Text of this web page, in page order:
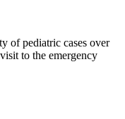
of pediatric cases over
to the emergency